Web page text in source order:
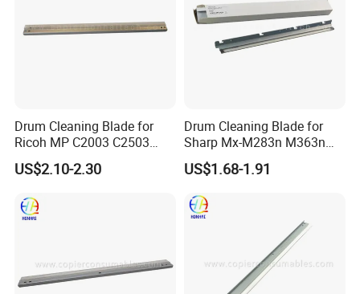
Drum Cleaning Blade for
Ricoh MP C2003 C2503
2004 2504 2011sp
US$2.10-2.30
Drum Cleaning Blade for
Sharp Mx-M283n M363n
M503n Cclez0212FC35
Cclez0212FC34
US$1.68-1.91